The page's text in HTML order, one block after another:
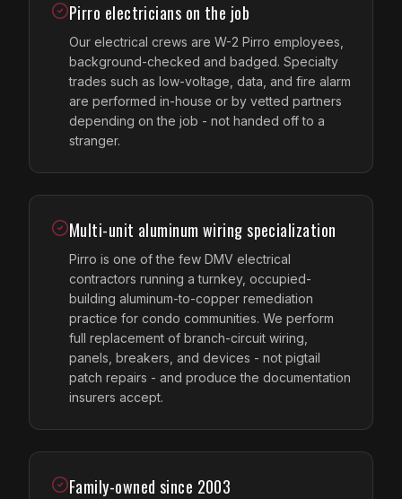
Pirro electricians on the job
Our electrical crews are W-2 Pirro employees,
background-checked and badged. Specialty
trades such as low-voltage, data, and fire alarm
are performed in-house or by vetted partners
depending on the job - not handed off to a
stranger.
Multi-unit aluminum wiring specialization
Pirro is one of the few DMV electrical
contractors running a turnkey, occupied-
building aluminum-to-copper remediation
practice for condo communities. We perform
full replacement of branch-circuit wiring,
panels, breakers, and devices - not pigtail
patch repairs - and produce the documentation
insurers accept.
Family-owned since 2003